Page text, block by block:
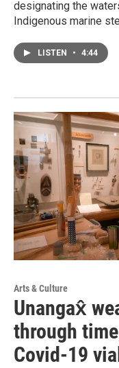
designating the
Indigenous marine
LISTEN • 4:44
Arts & Culture
Unangax̂
through
Covid-19